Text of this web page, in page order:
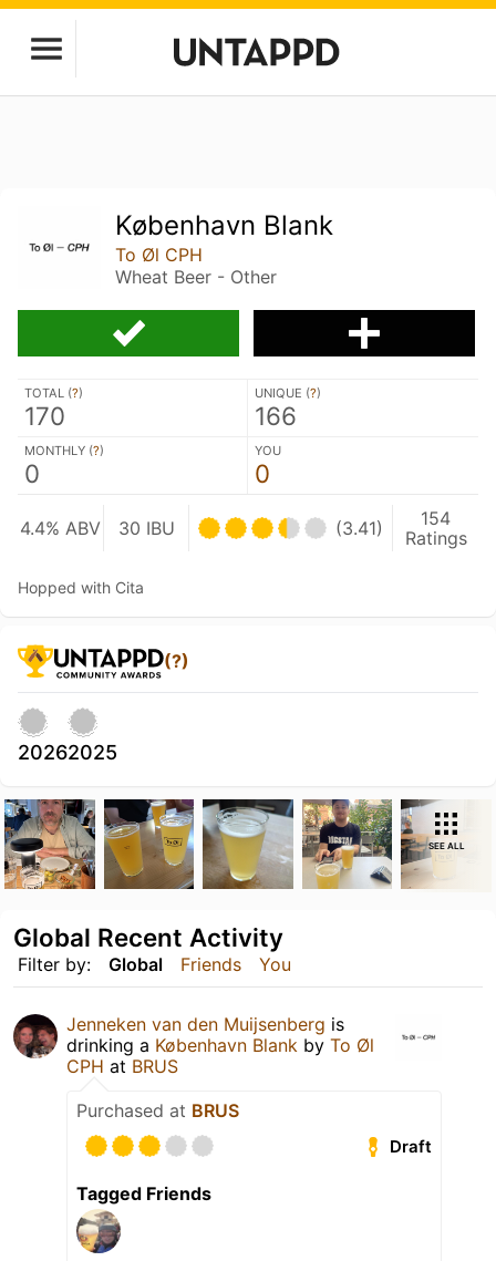
København Blank
To Øl CPH
Wheat Beer - Other
TOTAL (?)
170
UNIQUE (?)
166
MONTHLY (?)
0
YOU
0
4.4% ABV 30 IBU (3.41)
154
Ratings
Hopped with Cita
(?)
20262025
SEE ALL
Filter by: Global Friends You
Global Recent Activity
Jenneken van den Muijsenberg is
drinking a København Blank by To Øl
CPH at BRUS
Purchased at BRUS
Draft
Tagged Friends